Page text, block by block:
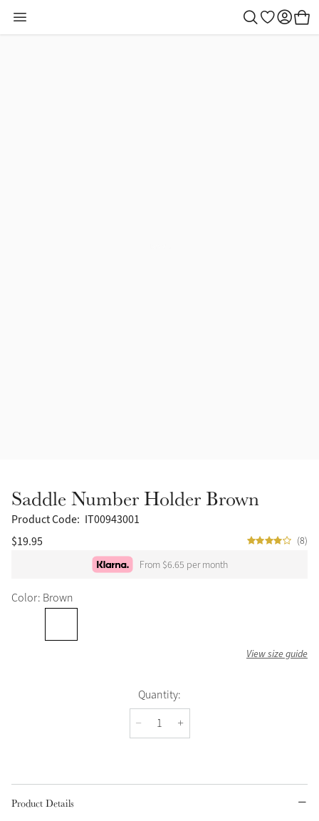
Saddle Number Holder Brown
Product Code: IT00943001
$19.95
(8)
From $6.65 per month
Color: Brown
View size guide
Quantity:
Product Details